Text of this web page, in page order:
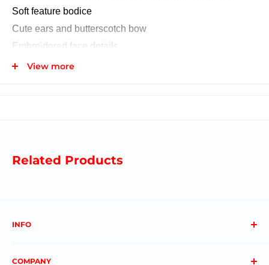
Soft feature bodice
Cute ears and butterscotch bow
Embroidered face details
Spot clean
Ages 18+ Months
View more
Related Products
INFO
COMPANY